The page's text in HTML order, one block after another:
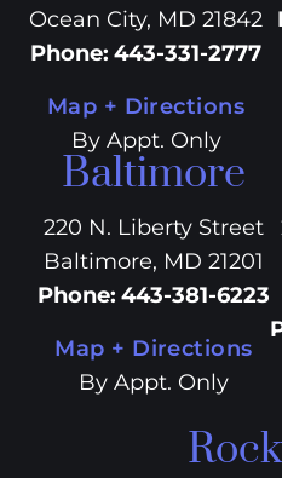
Ocean City, MD 21842
Phone: 443-331-2777
Map + Directions
By Appt. Only
Baltimore
220 N. Liberty Street
Baltimore, MD 21201
Phone: 443-381-6223
Map + Directions
By Appt. Only